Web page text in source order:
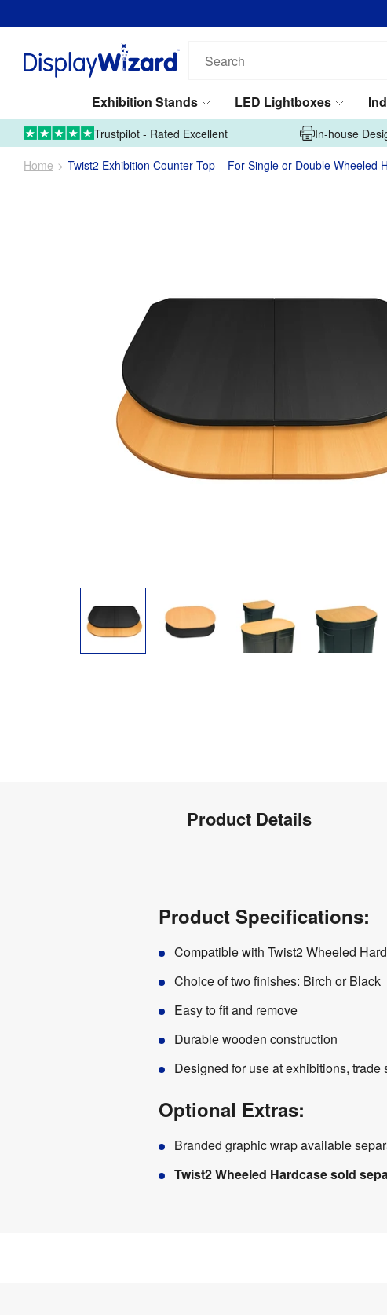
our
Exhibition Stands
LED Lightboxes
01995 606633
Upload Artwork
Trustpilot - Rated Excellent In-house
Home Twist2 Exhibition Counter Top – For Single or Double Wheeled
Product Details
Product Specifications:
Compatible with Twist2 Wheeled
Choice of two finishes: Birch or Black
Easy to fit and remove
Durable wooden construction
Designed for use at exhibitions, trade
Optional Extras:
Branded graphic wrap available
Twist2 Wheeled Hardcase sold